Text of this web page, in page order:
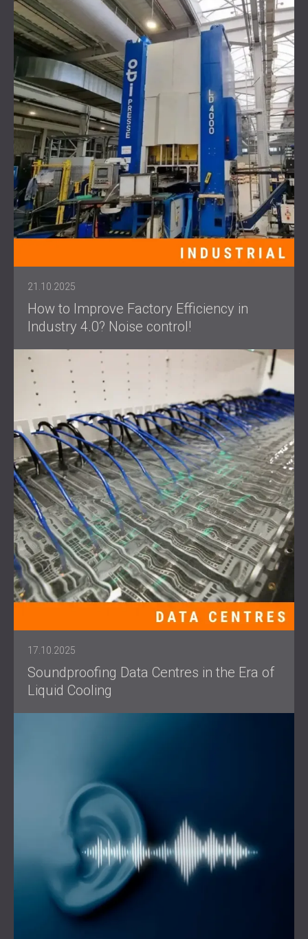
21.10.2025
How to Improve Factory Efficiency in
Industry 4.0? Noise control!
17.10.2025
Soundproofing Data Centres in the Era of
Liquid Cooling